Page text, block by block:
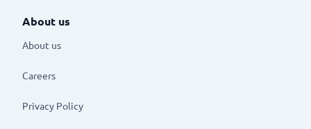
About us
About us
Careers
Privacy Policy